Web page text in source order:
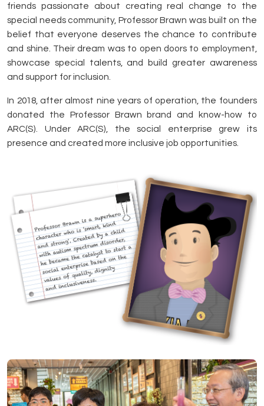
friends passionate about creating real change to the
special needs community, Professor Brawn was built on the
belief that everyone deserves the chance to contribute
and shine. Their dream was to open doors to employment,
showcase special talents, and build greater awareness
and support for inclusion.
In 2018, after almost nine years of operation, the founders
donated the Professor Brawn brand and know-how to
ARC(S). Under ARC(S), the social enterprise grew its
presence and created more inclusive job opportunities.